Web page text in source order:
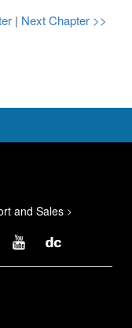
| Next Chapter >>
and Sales >